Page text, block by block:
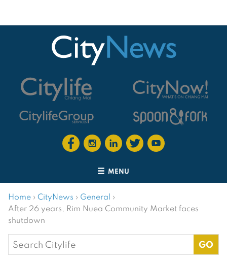
MENU
Home › CityNews › General ›
After 26 years, Rim Nuea Community Market faces
shutdown
Search
for: